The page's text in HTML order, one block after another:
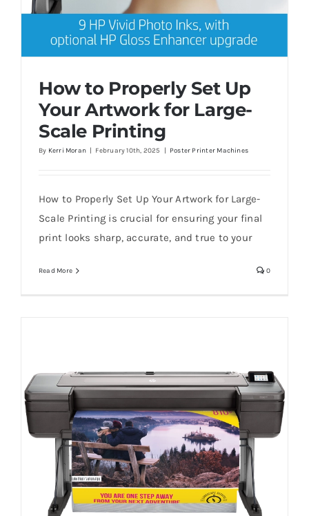
Large-Scale Printing
How to Properly Set Up
Your Artwork for Large-
Scale Printing
By Kerri Moran | February 10th, 2025 | Poster Printer Machines
How to Properly Set Up Your Artwork for Large-
Scale Printing is crucial for ensuring your final
print looks sharp, accurate, and true to your
Read More 0